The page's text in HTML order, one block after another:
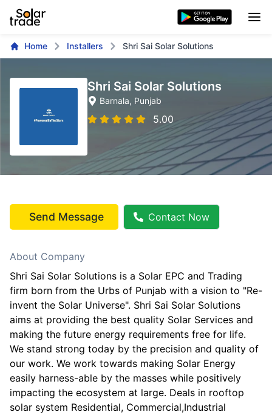
Home Installers Shri Sai Solar Solutions
Shri Sai Solar Solutions
Barnala, Punjab
5.00
Send Message Contact Now
About Company
Shri Sai Solar Solutions is a Solar EPC and Trading
firm born from the Urbs of Punjab with a vision to "Re-
invent the Solar Universe". Shri Sai Solar Solutions
aims at providing the best quality Solar Services and
making the future energy requirements free for life.
We stand strong today by the precision and quality of
our work. We work towards making Solar Energy
easily harness-able by the masses while positively
impacting the ecosystem at large. Deals in rooftop
solar system Residential, Commercial,Industrial